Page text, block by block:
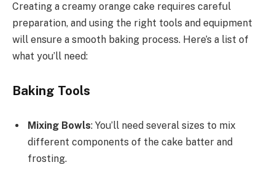
Creating a creamy orange cake requires careful
preparation, and using the right tools and equipment
will ensure a smooth baking process. Here’s a list of
what you’ll need:
Baking Tools
Mixing Bowls: You’ll need several sizes to mix
different components of the cake batter and
frosting.